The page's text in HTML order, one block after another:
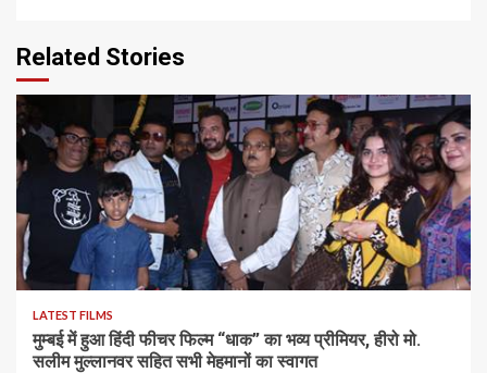
Related Stories
LATEST FILMS
मुम्बई में हुआ हिंदी फीचर फिल्म “धाक” का भव्य प्रीमियर, हीरो मो.
सलीम मुल्लानवर सहित सभी मेहमानों का स्वागत